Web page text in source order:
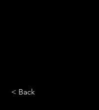
< Back